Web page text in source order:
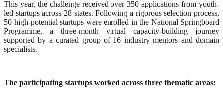
This year, the challenge received over 350 applications from youth-
led startups across 28 states. Following a rigorous selection process,
50 high-potential startups were enrolled in the National Springboard
Programme, a three-month virtual capacity-building journey
supported by a curated group of 16 industry mentors and domain
specialists.
The participating startups worked across three thematic areas: